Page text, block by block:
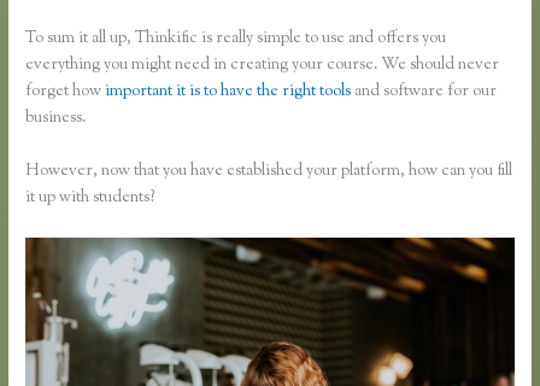
To sum it all up, Thinkific is really simple to use and offers you
everything you might need in creating your course. We should never
forget how important it is to have the right tools and software for our
business.
However, now that you have established your platform, how can you fill
it up with students?